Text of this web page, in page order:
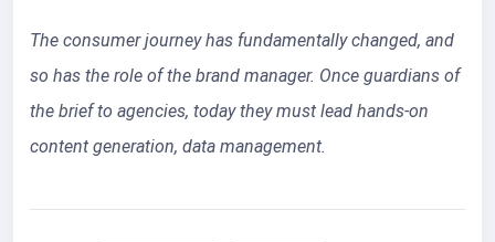
The consumer journey has fundamentally changed, and
so has the role of the brand manager. Once guardians of
the brief to agencies, today they must lead hands-on
content generation, data management.